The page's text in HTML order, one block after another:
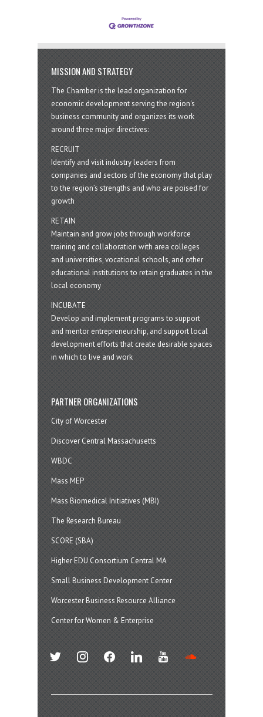
MISSION AND STRATEGY
The Chamber is the lead organization for
economic development serving the region's
business community and organizes its work
around three major directives:
RECRUIT
Identify and visit industry leaders from
companies and sectors of the economy that play
to the region’s strengths and who are poised for
growth
RETAIN
Maintain and grow jobs through workforce
training and collaboration with area colleges
and universities, vocational schools, and other
educational institutions to retain graduates in the
local economy
INCUBATE
Develop and implement programs to support
and mentor entrepreneurship, and support local
development efforts that create desirable spaces
in which to live and work
PARTNER ORGANIZATIONS
City of Worcester
Discover Central Massachusetts
WBDC
Mass MEP
Mass Biomedical Initiatives (MBI)
The Research Bureau
SCORE (SBA)
Higher EDU Consortium Central MA
Small Business Development Center
Worcester Business Resource Alliance
Center for Women & Enterprise
twitter instagramfacebook linkedin youtube